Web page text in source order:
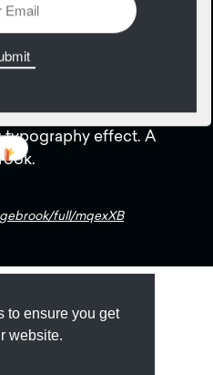
to ensure you get
website.
typography effect. A
full/mqexXB
Newsletter Privacy